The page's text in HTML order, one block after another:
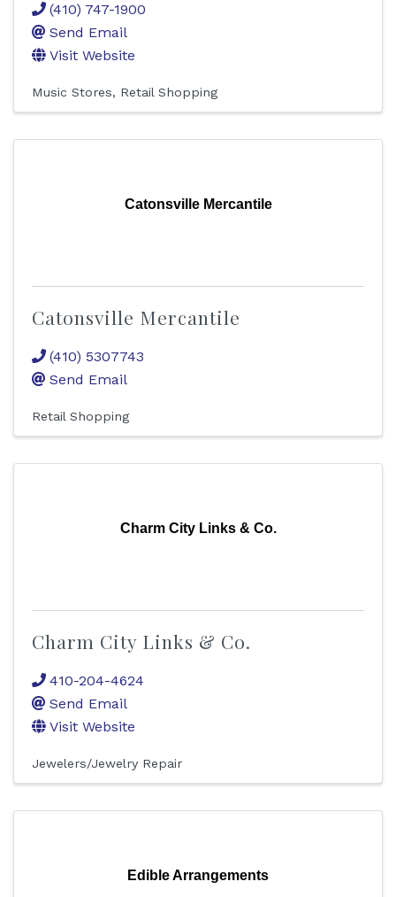
(410) 747-1900
Send Email
Visit Website
Music Stores Retail Shopping
Catonsville Mercantile
Catonsville Mercantile
(410) 5307743
Send Email
Retail Shopping
Charm City Links & Co.
Charm City Links & Co.
410-204-4624
Send Email
Visit Website
Jewelers/Jewelry Repair
Edible Arrangements